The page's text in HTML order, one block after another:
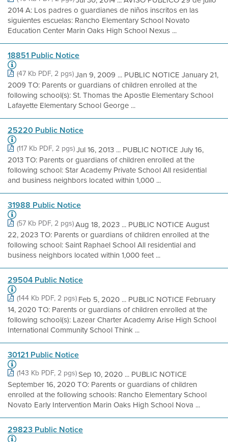
2014 A: Los padres o guardianes de niños inscritos en las
siguientes escuelas: Rancho Elementary School Novato
Education Center Marin Oaks High School Nexus ...
18851 Public Notice
(47 Kb PDF, 2 pgs)Jan 9, 2009 ... PUBLIC NOTICE January 21,
2009 TO: Parents or guardians of children enrolled at the
following school(s): St. Thomas the Apostle Elementary School
Lafayette Elementary School George ...
25220 Public Notice
(117 Kb PDF, 2 pgs)Jul 16, 2013 ... PUBLIC NOTICE July 16,
2013 TO: Parents or guardians of children enrolled at the
following school: Star Academy Private School All residential
and business neighbors located within 1,000 ...
31988 Public Notice
(57 Kb PDF, 2 pgs)Aug 18, 2023 ... PUBLIC NOTICE August
22, 2023 TO: Parents or guardians of children enrolled at the
following school: Saint Raphael School All residential and
business neighbors located within 1,000 feet ...
29504 Public Notice
(144 Kb PDF, 2 pgs) Feb 5, 2020 ... PUBLIC NOTICE February
14, 2020 TO: Parents or guardians of children enrolled at the
following school(s): Lazear Charter Academy Arise High School
International Community School Think ...
30121 Public Notice
(143 Kb PDF, 2 pgs)Sep 10, 2020 ... PUBLIC NOTICE
September 16, 2020 TO: Parents or guardians of children
enrolled at the following schools: Rancho Elementary School
Novato Early Intervention Marin Oaks High School Nova ...
29823 Public Notice